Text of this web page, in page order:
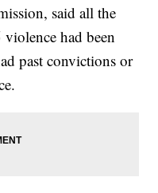
said all the
had been
past convictions or